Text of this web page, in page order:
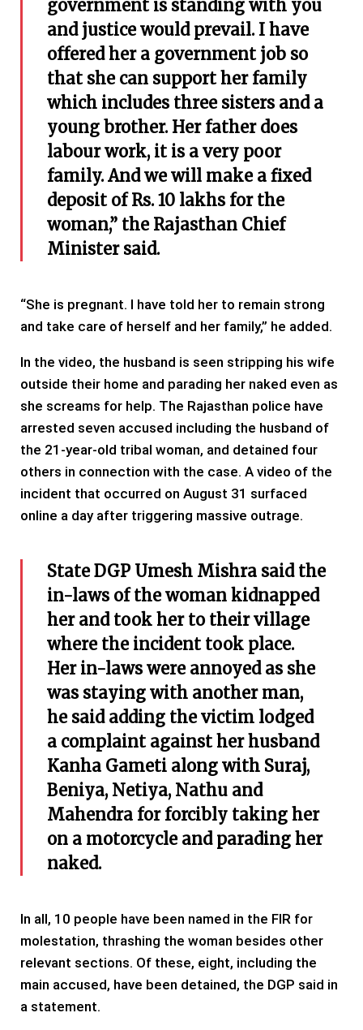
government is standing with you
and justice would prevail. I have
offered her a government job so
that she can support her family
which includes three sisters and a
young brother. Her father does
labour work, it is a very poor
family. And we will make a fixed
deposit of Rs. 10 lakhs for the
woman,” the Rajasthan Chief
Minister said.
“She is pregnant. I have told her to remain strong
and take care of herself and her family,” he added.
In the video, the husband is seen stripping his wife
outside their home and parading her naked even as
she screams for help. The Rajasthan police have
arrested seven accused including the husband of
the 21-year-old tribal woman, and detained four
others in connection with the case. A video of the
incident that occurred on August 31 surfaced
online a day after triggering massive outrage.
State DGP Umesh Mishra said the
in-laws of the woman kidnapped
her and took her to their village
where the incident took place.
Her in-laws were annoyed as she
was staying with another man,
he said adding the victim lodged
a complaint against her husband
Kanha Gameti along with Suraj,
Beniya, Netiya, Nathu and
Mahendra for forcibly taking her
on a motorcycle and parading her
naked.
In all, 10 people have been named in the FIR for
molestation, thrashing the woman besides other
relevant sections. Of these, eight, including the
main accused, have been detained, the DGP said in
a statement.